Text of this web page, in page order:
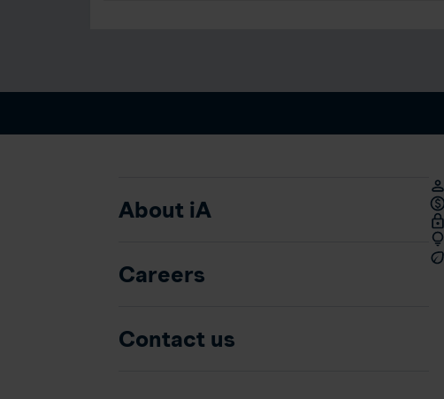
About iA
Careers
Contact us